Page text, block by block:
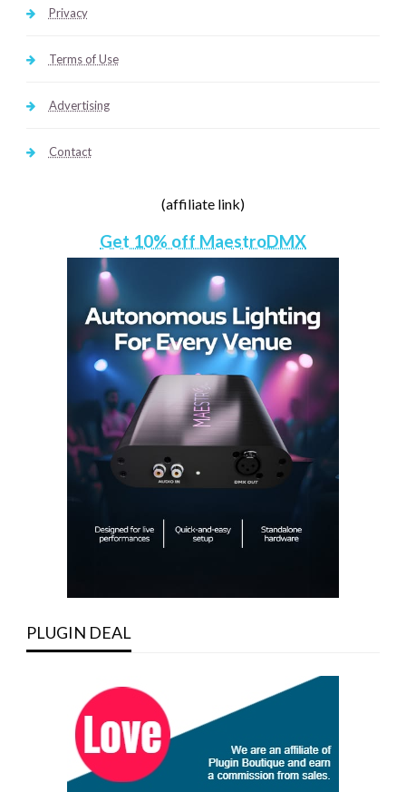
Privacy
Terms of Use
Advertising
Contact
(affiliate link)
Get 10% off MaestroDMX
PLUGIN DEAL